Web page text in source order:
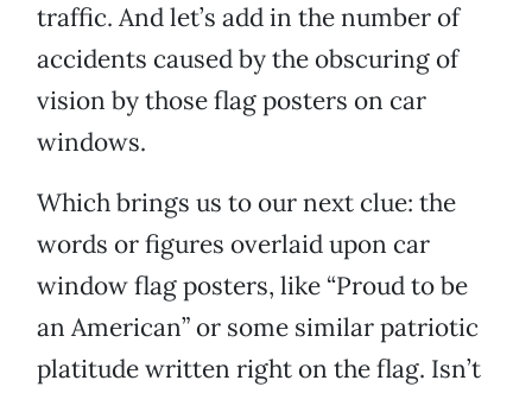
traffic. And let’s add in the number of
accidents caused by the obscuring of
vision by those flag posters on car
windows.
Which brings us to our next clue: the
words or figures overlaid upon car
window flag posters, like “Proud to be
an American” or some similar patriotic
platitude written right on the flag. Isn’t